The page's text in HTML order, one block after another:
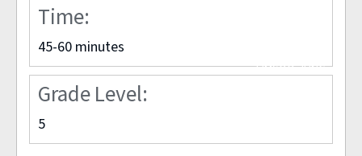
LIMSOO-JUNG
Time:
45-60 minutes
Grade Level:
5